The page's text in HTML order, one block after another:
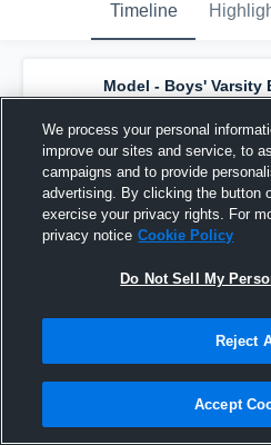
Timeline
Model - Boys' Varsity
new highlight. — with
others
November 27th, 2018
We process your personal
improve our sites and service, to
campaigns and to provide
advertising. By clicking the button
exercise your privacy rights. For
privacy notice Cookie Policy
Do Not Sell My
Reject
Accept